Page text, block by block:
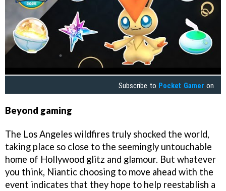
Subscribe to Pocket Gamer on
Beyond gaming
The Los Angeles wildfires truly shocked the world,
taking place so close to the seemingly untouchable
home of Hollywood glitz and glamour. But whatever
you think, Niantic choosing to move ahead with the
event indicates that they hope to help reestablish a